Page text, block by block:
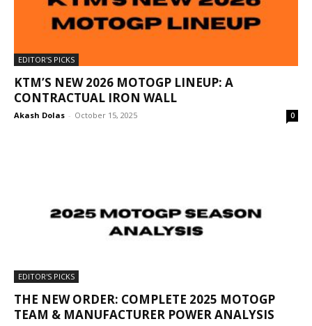
EDITOR'S PICKS
KTM’S NEW 2026 MOTOGP LINEUP: A
CONTRACTUAL IRON WALL
Akash Dolas - October 15, 2025 0
EDITOR'S PICKS
THE NEW ORDER: COMPLETE 2025 MOTOGP
TEAM & MANUFACTURER POWER ANALYSIS